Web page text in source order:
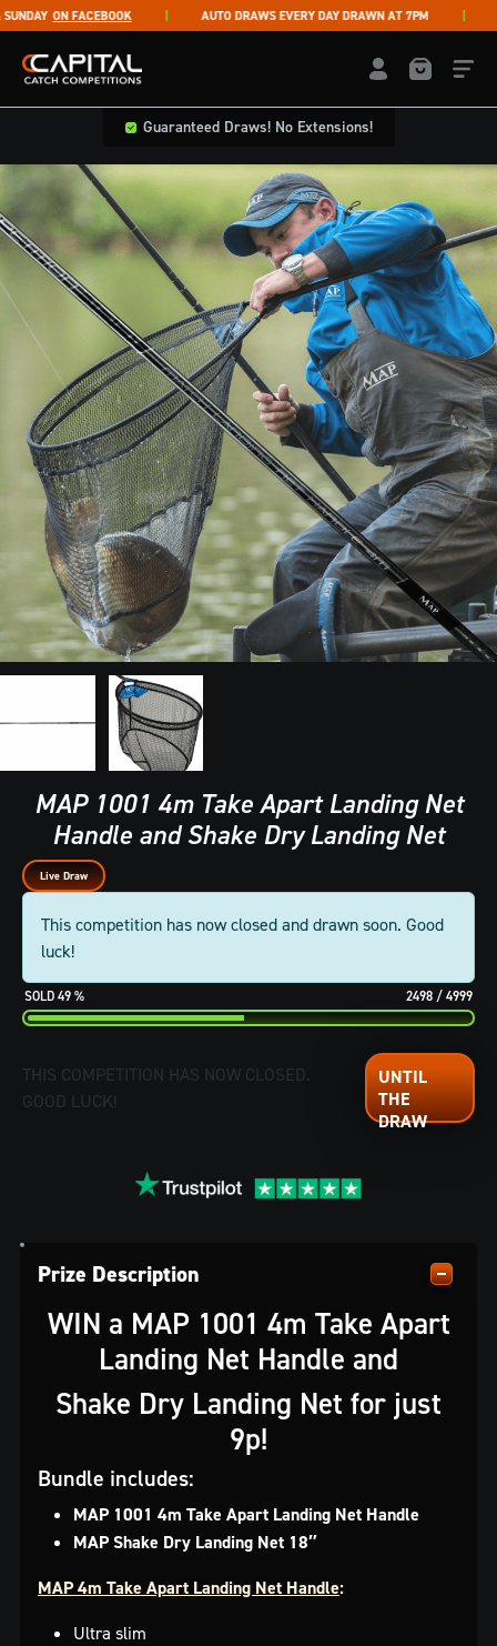
Skip to content
ON FACEBOOK AUTO DRAWS EVERY DAY DRAWN AT 7PM
Capital Catch Competitions LOGIN /
Guaranteed Draws! No Extensions!
MAP 1001 4m Take Apart Landing Net
Handle and Shake Dry Landing Net
Live Draw
This competition has now closed and drawn soon. Good
luck!
49 % 2498 / 4999
THIS COMPETITION HAS NOW CLOSED.
GOOD LUCK!
Prize Description
WIN a MAP 1001 4m Take Apart
Landing Net Handle and
Shake Dry Landing Net for just
9p!
Bundle includes:
MAP 1001 4m Take Apart Landing Net Handle
MAPShake Dry Landing Net 18″
MAP 4m Take Apart Landing Net Handle:
Ultra slim